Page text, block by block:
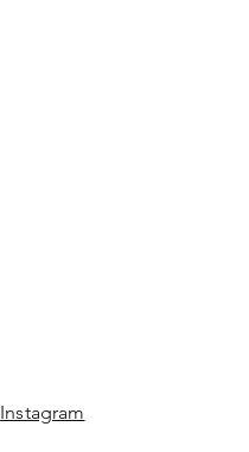
Instagram